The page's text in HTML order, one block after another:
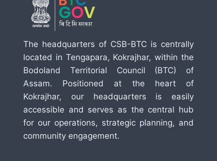
The headquarters of CSB-BTC is centrally
located in Tengapara, Kokrajhar, within the
Bodoland Territorial Council (BTC) of
Assam. Positioned at the heart of
Kokrajhar, our headquarters is easily
accessible and serves as the central hub
for our operations, strategic planning, and
community engagement.